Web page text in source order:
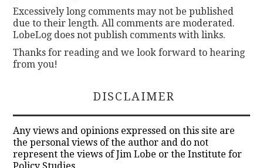
Excessively long comments may not be published
due to their length. All comments are moderated.
LobeLog does not publish comments with links.
Thanks for reading and we look forward to hearing
from you!
DISCLAIMER
Any views and opinions expressed on this site are
the personal views of the author and do not
represent the views of Jim Lobe or the Institute for